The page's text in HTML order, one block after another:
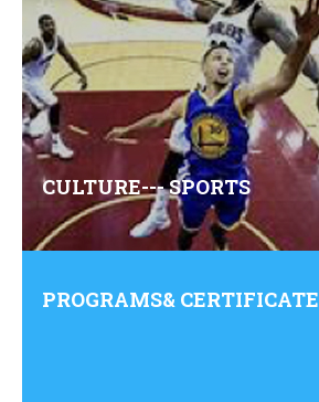
CULTURE--- SPORTS
Comments (0)
PROGRAMS& CERTIFICATE